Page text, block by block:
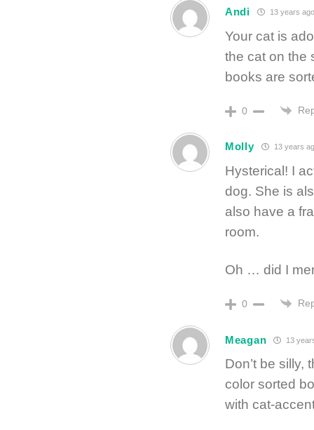
Andi 13 years ago
Your cat is
the cat on the
books are
0
Molly 13 years
Hysterical! I
dog. She is
also have a
room.
Oh … did I
0
Meagan 13
Don’t be silly,
color sorted
with cat-